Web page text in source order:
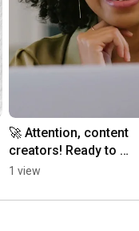
🚀 Attention, content
creators! Ready to
elevate your game?
1 view